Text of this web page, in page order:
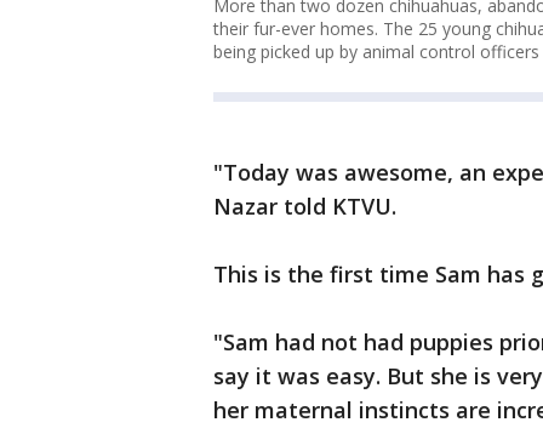
More than two dozen chihuahuas,
their fur-ever homes. The 25 young
being picked up by animal control
"Today was awesome, an
Nazar told KTVU.
This is the first time Sam has
"Sam had not had puppies
say it was easy. But she is
her maternal instincts are